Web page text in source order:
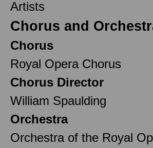
Artists
Chorus and
Chorus
Royal Opera Chorus
Chorus Director
William Spaulding
Orchestra
Orchestra of the Royal